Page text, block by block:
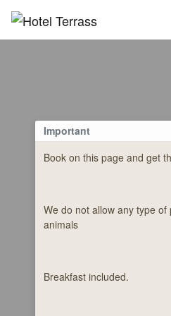
Important
Book on this page and get
We do not allow any type of
animals
Breakfast included.